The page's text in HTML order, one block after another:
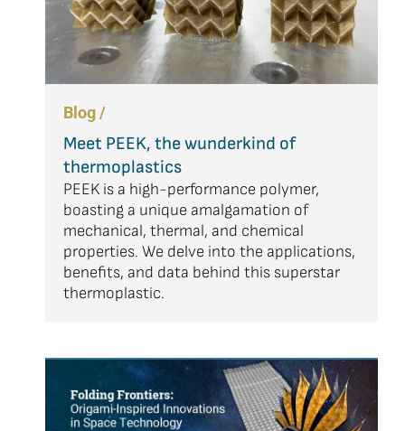
Blog /
Meet PEEK, the wunderkind of
thermoplastics
PEEK is a high-performance polymer,
boasting a unique amalgamation of
mechanical, thermal, and chemical
properties. We delve into the applications,
benefits, and data behind this superstar
thermoplastic.